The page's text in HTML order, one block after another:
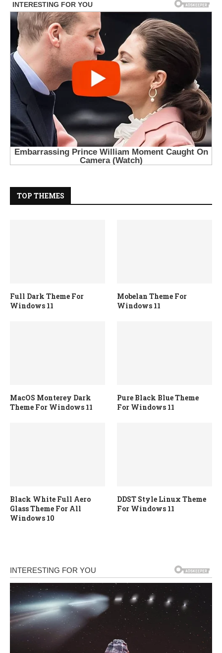
TOP THEMES
Full Dark Theme For
Windows 11
Mobelan Theme For
Windows 11
MacOS Monterey Dark
Theme For Windows 11
Pure Black Blue Theme
For Windows 11
Black White Full Aero
Glass Theme For All
Windows 10
DDST Style Linux Theme
For Windows 11